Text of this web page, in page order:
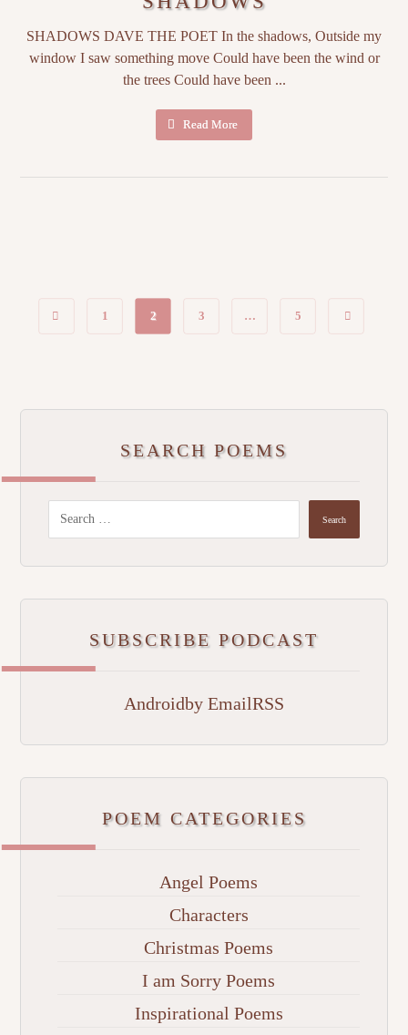
SHADOWS DAVE THE POET In the shadows, Outside my
window I saw something move Could have been the wind or
the trees Could have been ...
Read More
1 2 3 … 5
SEARCH POEMS
SUBSCRIBE PODCAST
Androidby EmailRSS
POEM CATEGORIES
Angel Poems
Characters
Christmas Poems
I am Sorry Poems
Inspirational Poems